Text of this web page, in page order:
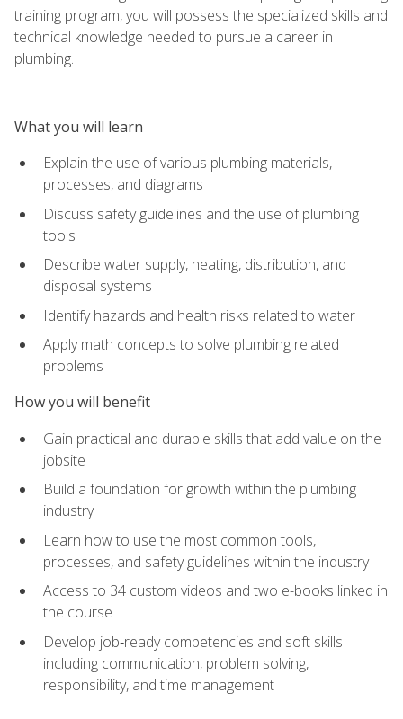
training program, you will possess the specialized skills and
technical knowledge needed to pursue a career in
plumbing.
What you will learn
Explain the use of various plumbing materials,
processes, and diagrams
Discuss safety guidelines and the use of plumbing
tools
Describe water supply, heating, distribution, and
disposal systems
Identify hazards and health risks related to water
Apply math concepts to solve plumbing related
problems
How you will benefit
Gain practical and durable skills that add value on the
jobsite
Build a foundation for growth within the plumbing
industry
Learn how to use the most common tools,
processes, and safety guidelines within the industry
Access to 34 custom videos and two e-books linked in
the course
Develop job‑ready competencies and soft skills
including communication, problem solving,
responsibility, and time management